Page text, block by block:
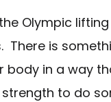
Olympic lifting
There is
body in a way
to do